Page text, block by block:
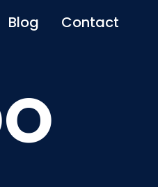
Blog Contact